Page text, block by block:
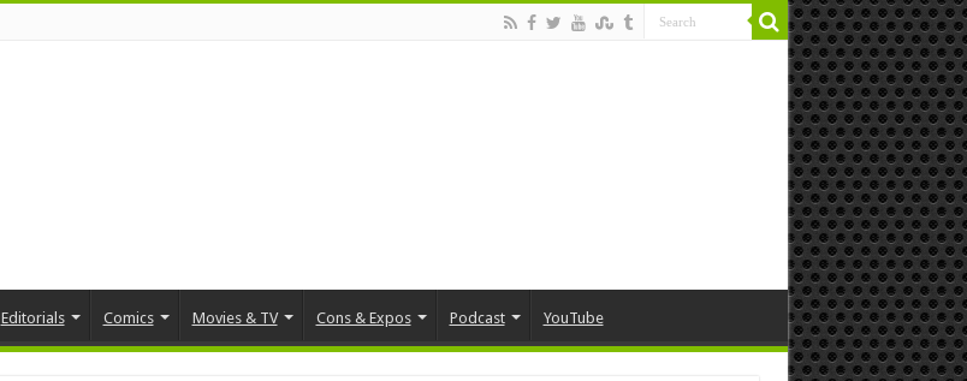
Editorials Comics Movies & TV Cons & Expos Podcast YouTube